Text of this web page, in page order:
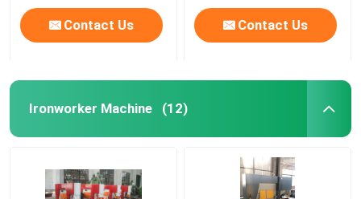
Contact Us Contact Us
Ironworker Machine (12)